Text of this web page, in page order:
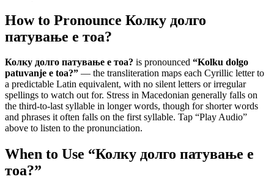
How to Pronounce Колку долго
патување е тоа?
Колку долго патување е тоа? is pronounced “Kolku dolgo
patuvanje e toa?” — the transliteration maps each Cyrillic letter to
a predictable Latin equivalent, with no silent letters or irregular
spellings to watch out for. Stress in Macedonian generally falls on
the third-to-last syllable in longer words, though for shorter words
and phrases it often falls on the first syllable. Tap “Play Audio”
above to listen to the pronunciation.
When to Use “Колку долго патување е
тоа?”